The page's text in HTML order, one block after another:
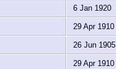
6 Jan 1920
29 Apr 1910
26 Jun 1905
29 Apr 1910